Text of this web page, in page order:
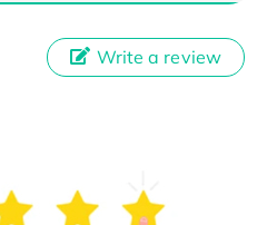
Write a review